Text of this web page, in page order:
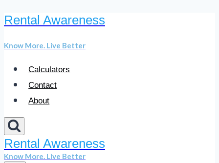
Skip
content
Rental Awareness
Know More. Live Better
Calculators
Contact
About
Rental Awareness
Know More. Live Better